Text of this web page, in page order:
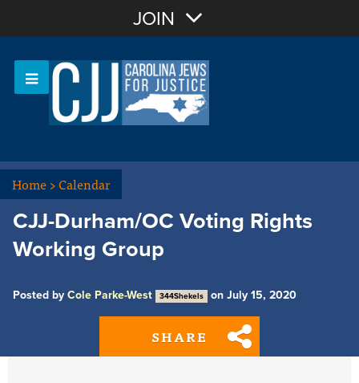
Sign In
JOIN
Home>Calendar
CJJ-Durham/OC Voting Rights
Working Group
Posted by Cole Parke-West 344Shekels on July 15, 2020
SHARE